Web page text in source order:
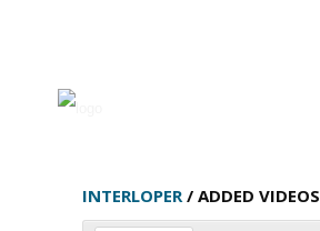
INTERLOPER/ ADDED VIDEOS